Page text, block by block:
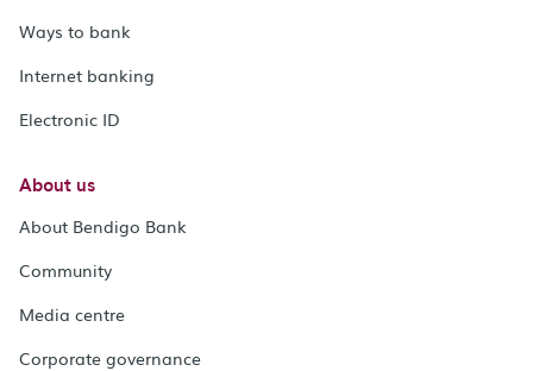
Ways to bank
Internet banking
Electronic ID
About us
About Bendigo Bank
Community
Media centre
Corporate governance